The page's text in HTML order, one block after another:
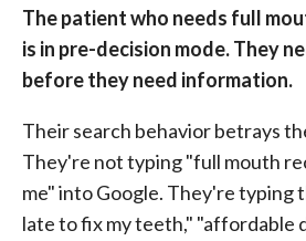
The patient who needs full
is in pre-decision mode. They
before they need information.
Their search behavior betrays
They're not typing "full mouth
me" into Google. They're typing
late to fix my teeth," "affordable